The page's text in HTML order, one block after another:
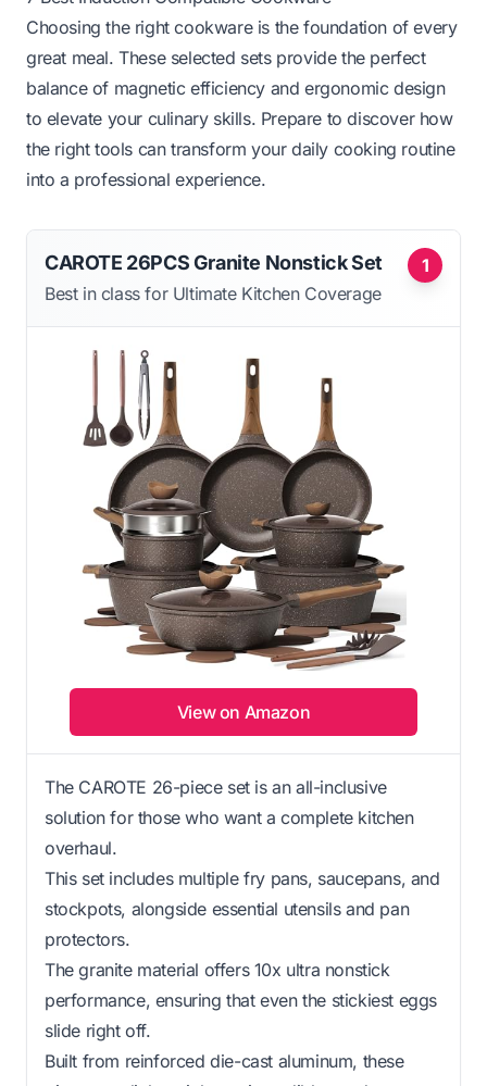
Choosing the right cookware is the foundation of every
great meal. These selected sets provide the perfect
balance of magnetic efficiency and ergonomic design
to elevate your culinary skills. Prepare to discover how
the right tools can transform your daily cooking routine
into a professional experience.
1
CAROTE 26PCS Granite Nonstick Set
Best in class for Ultimate Kitchen Coverage
View on Amazon
The CAROTE 26-piece set is an all-inclusive
solution for those who want a complete kitchen
overhaul.
This set includes multiple fry pans, saucepans, and
stockpots, alongside essential utensils and pan
protectors.
The granite material offers 10x ultra nonstick
performance, ensuring that even the stickiest eggs
slide right off.
Built from reinforced die-cast aluminum, these